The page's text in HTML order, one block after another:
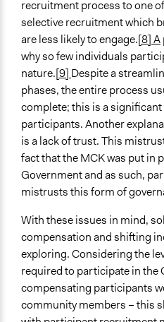
recruitment process to one
selective recruitment which
are less likely to engage.[8]A
why so few individuals
nature.[9] Despite a
phases, the entire process
complete; this is a
participants. Another
is a lack of trust. This
fact that the MCK was put in
Government and as such,
mistrusts this form of
With these issues in mind,
compensation and shifting
exploring. Considering the
required to participate in the
compensating participants
community members – this